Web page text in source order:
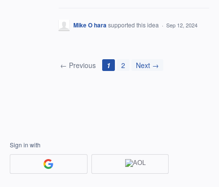
Mike O harasupported this idea · Sep 12, 2024
← Previous 1 2 Next →
Sign in with